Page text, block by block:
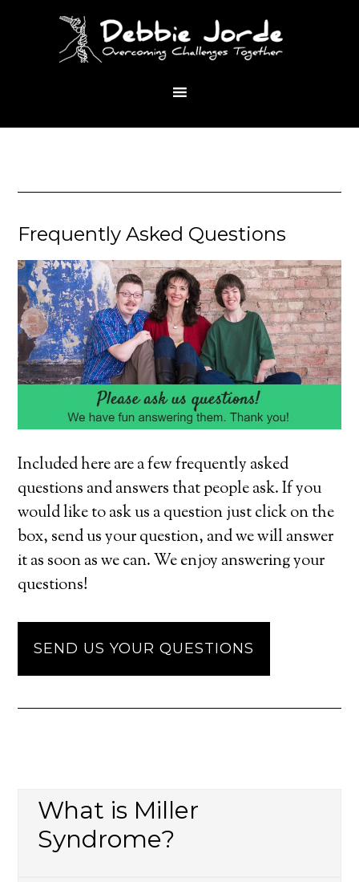
Frequently Asked Questions
Included here are a few frequently asked
questions and answers that people ask. If you
would like to ask us a question just click on the
box, send us your question, and we will answer
it as soon as we can. We enjoy answering your
questions!
SEND US YOUR QUESTIONS
What is Miller
Syndrome?